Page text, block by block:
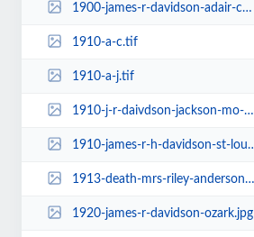
1900-james-r-davidson-adair-county.tif
1910-a-c.tif
1910-a-j.tif
1910-j-r-daivdson-jackson-mo-cut-off.jpg
1910-james-r-h-davidson-st-louis.jpg
1913-death-mrs-riley-anderson-davidson-audrain.jpg
1920-james-r-davidson-ozark.jpg